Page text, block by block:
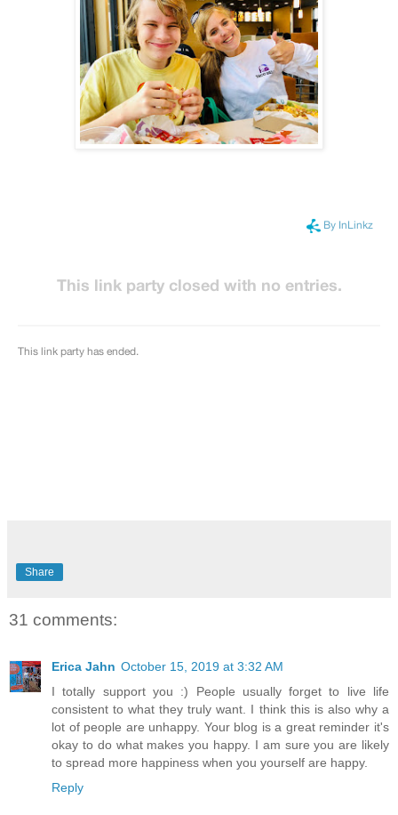
Share
31 comments:
Erica Jahn October 15, 2019 at 3:32 AM
I totally support you :) People usually forget to live life
consistent to what they truly want. I think this is also why a
lot of people are unhappy. Your blog is a great reminder it's
okay to do what makes you happy. I am sure you are likely
to spread more happiness when you yourself are happy.
Reply